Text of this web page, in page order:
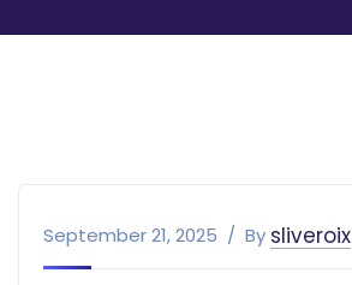
September 21, 2025 By sliveroix